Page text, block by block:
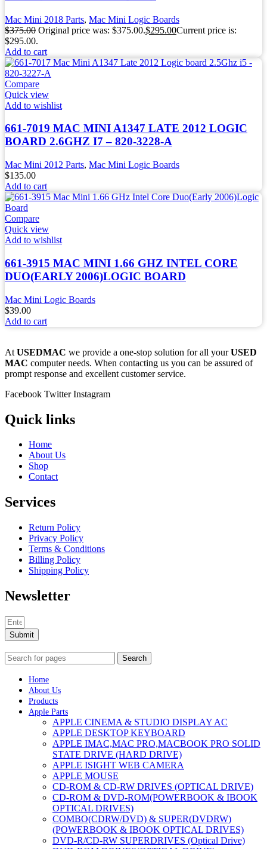
Mac Mini 2018 Parts, Mac Mini Logic Boards
$375.00 Original price was: $375.00.$295.00Current price is:
$295.00.
Add to cart
Compare
Quick view
Add to wishlist
661-7019 MAC MINI A1347 LATE 2012 LOGIC
BOARD 2.6GHZ I7 – 820-3228-A
Mac Mini 2012 Parts, Mac Mini Logic Boards
$135.00
Add to cart
Compare
Quick view
Add to wishlist
661-3915 MAC MINI 1.66 GHZ INTEL CORE
DUO(EARLY 2006)LOGIC BOARD
Mac Mini Logic Boards
$39.00
Add to cart
At USEDMAC we provide a one-stop solution for all yourUSED
MAC computer needs. When contacting us you can be assured of
prompt response and excellent customer service.
Facebook Twitter Instagram
Quick links
Home
About Us
Shop
Contact
Services
Return Policy
Privacy Policy
Terms & Conditions
Billing Policy
Shipping Policy
Newsletter
Submit
Search
Home
About Us
Products
Apple Parts
APPLE CINEMA & STUDIO DISPLAY AC
APPLE DESKTOP KEYBOARD
APPLE IMAC,MAC PRO,MACBOOK PRO SOLID
STATE DRIVE (HARD DRIVE)
APPLE ISIGHT WEB CAMERA
APPLE MOUSE
CD-ROM & CD-RW DRIVES (OPTICAL DRIVE)
CD-ROM & DVD-ROM(POWERBOOK & IBOOK
OPTICAL DRIVES)
COMBO(CDRW/DVD) & SUPER(DVDRW)
(POWERBOOK & IBOOK OPTICAL DRIVES)
DVD-R/CD-RW SUPERDRIVES (Optical Drive)